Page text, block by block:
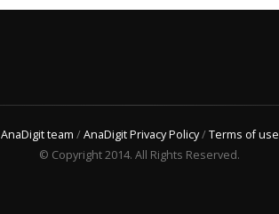
AnaDigit team /AnaDigit Privacy Policy/Terms of use
© Copyright 2014. All Rights Reserved.